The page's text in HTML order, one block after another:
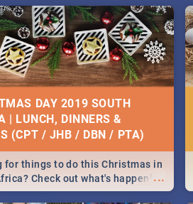
DAY 2019 SOUTH
| LUNCH, DINNERS &
(CPT / JHB / DBN / PTA)
...
for things to do this Christmas in
Check out what's happening
country on and around